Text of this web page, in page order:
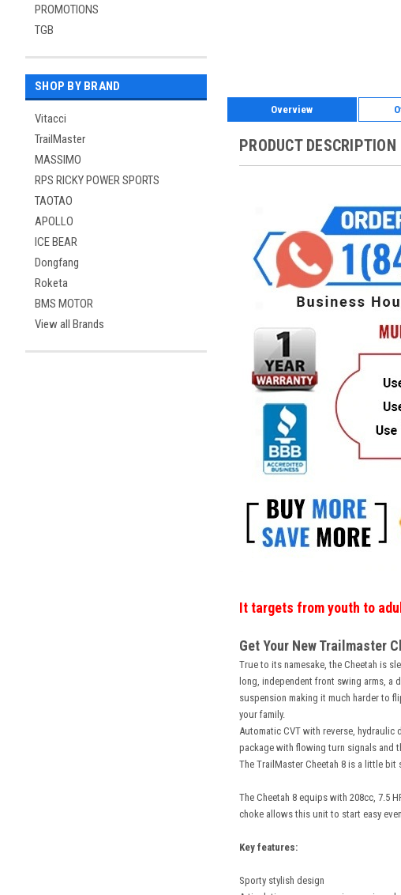
PROMOTIONS
TGB
SHOP BY BRAND
Vitacci
TrailMaster
MASSIMO
RPS RICKY POWER SPORTS
TAOTAO
APOLLO
ICE BEAR
Dongfang
Roketa
BMS MOTOR
View all Brands
Overview
PRODUCT DESCRIPTION
It targets from youth to
Get Your New Trailmaster
True to its namesake, the Cheetah is
long, independent front swing arms, a
suspension making it much harder to
your family.
Automatic CVT with reverse, hydraulic
package with flowing turn signals and
The TrailMaster Cheetah 8 is a little bit
The Cheetah 8 equips with 208cc, 7.5
choke allows this unit to start easy
Key features:
Sporty stylish design